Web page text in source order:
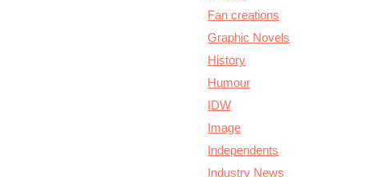
Fan creations
Graphic Novels
History
Humour
IDW
Image
Independents
Industry News